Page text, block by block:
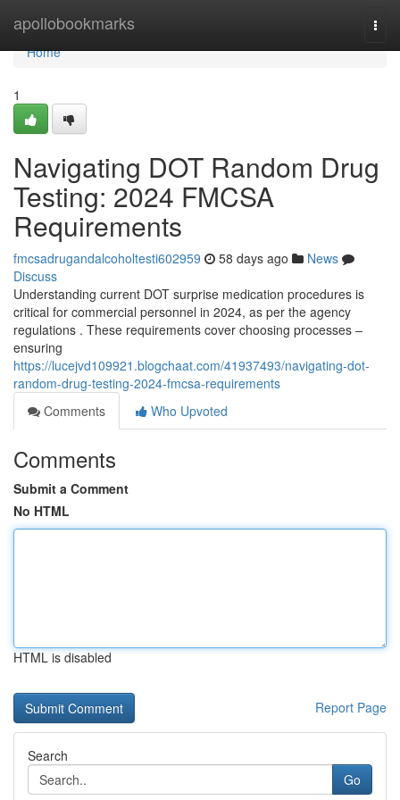
apollobookmarks
Home
Home
1
Navigating DOT Random Drug
Testing: 2024 FMCSA
Requirements
fmcsadrugandalcoholtesti602959 58 days ago
News
Discuss
Understanding current DOT surprise medication procedures is
critical for commercial personnel in 2024, as per the agency
regulations . These requirements cover choosing processes –
ensuring
https://lucejvd109921.blogchaat.com/41937493/navigating-dot-
random-drug-testing-2024-fmcsa-requirements
Comments
Who Upvoted
Comments
Submit a Comment
No HTML
HTML is disabled
Report Page
Search
Go